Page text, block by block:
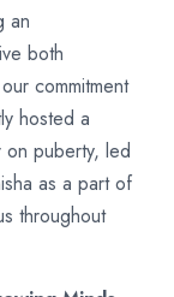
an
both
commitment
hosted a
on puberty, led
as a part of
throughout